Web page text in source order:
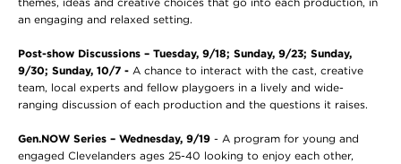
an engaging and relaxed setting.
Post-show Discussions – Tuesday, 9/18; Sunday, 9/23; Sunday,
9/30; Sunday, 10/7 - A chance to interact with the cast, creative
team, local experts and fellow playgoers in a lively and wide-
ranging discussion of each production and the questions it raises.
Gen.NOW Series – Wednesday, 9/19 - A program for young and
engaged Clevelanders ages 25-40 looking to enjoy each other,